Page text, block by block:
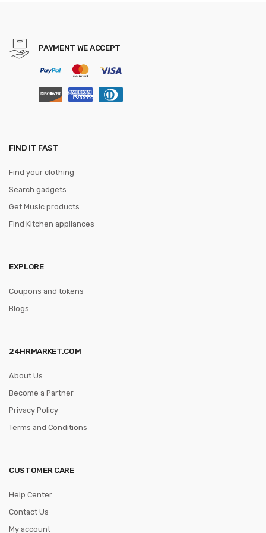
PAYMENT WE ACCEPT
FIND IT FAST
Find your clothing
Search gadgets
Get Music products
Find Kitchen appliances
EXPLORE
Coupons and tokens
Blogs
24HRMARKET.COM
About Us
Become a Partner
Privacy Policy
Terms and Conditions
CUSTOMER CARE
Help Center
Contact Us
My account